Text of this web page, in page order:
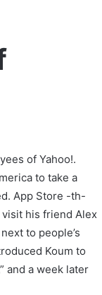
of Yahoo!.
to take a
App Store -th-
his friend Alex
to people’s
Koum to
and a week later